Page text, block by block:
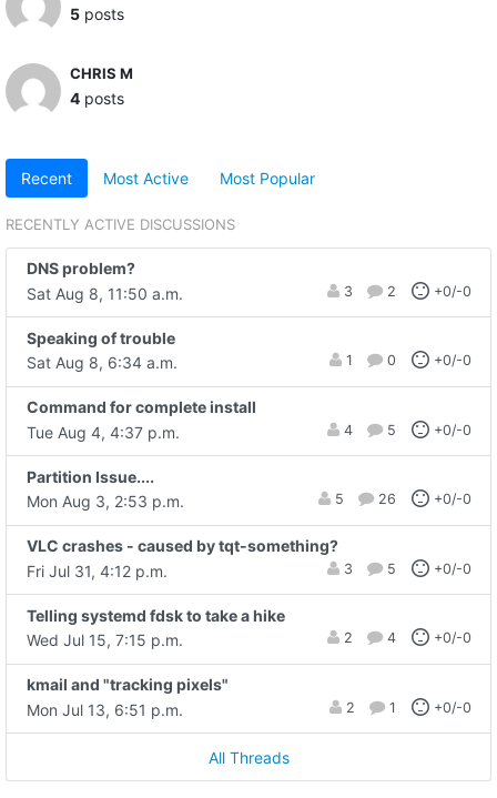
5posts
CHRIS M
4posts
Recent Most Active Most Popular
RECENTLY ACTIVE DISCUSSIONS
DNS problem?
Sat Aug 8, 11:50 a.m.
3 2 +0/-0
Speaking of trouble
Sat Aug 8, 6:34 a.m.
1 0 +0/-0
Command for complete install
Tue Aug 4, 4:37 p.m.
4 5 +0/-0
Partition Issue....
Mon Aug 3, 2:53 p.m.
5 26 +0/-0
VLC crashes - caused by tqt-something?
Fri Jul 31, 4:12 p.m.
3 5 +0/-0
Telling systemd fdsk to take a hike
Wed Jul 15, 7:15 p.m.
2 4 +0/-0
kmail and "tracking pixels"
Mon Jul 13, 6:51 p.m.
2 1 +0/-0
All Threads